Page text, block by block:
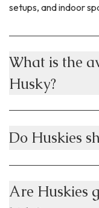
setups, and indoor
What is the
Husky?
Do Huskies
Are Huskies